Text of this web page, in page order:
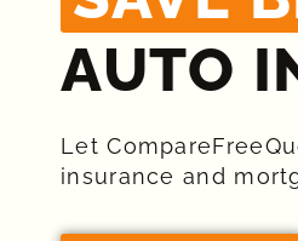
AUTO
Let
insurance and